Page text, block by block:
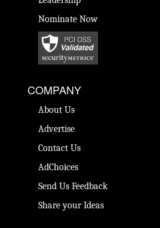
Nominate Now
COMPANY
About Us
Advertise
Contact Us
AdChoices
Send Us Feedback
Share your Ideas